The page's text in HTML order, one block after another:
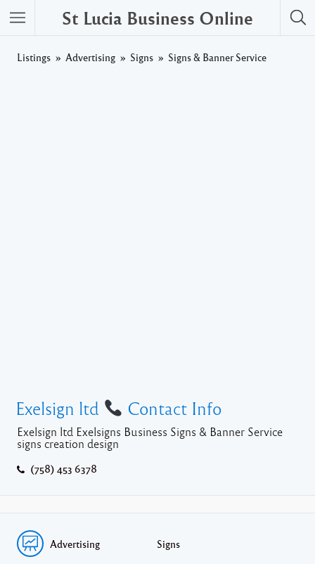
St Lucia Business Online
Listings Advertising Signs Signs & Banner Service
Exelsign ltd Contact Info
Exelsign ltd Exelsigns Business Signs & Banner Service
signs creation design
(758) 453 6378
Advertising Signs